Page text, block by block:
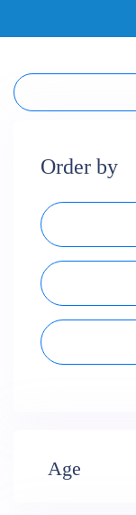
Order by
Age